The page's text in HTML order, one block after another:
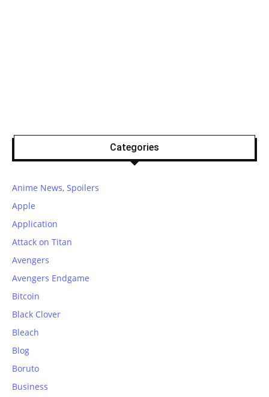
Categories
Anime News, Spoilers
Apple
Application
Attack on Titan
Avengers
Avengers Endgame
Bitcoin
Black Clover
Bleach
Blog
Boruto
Business